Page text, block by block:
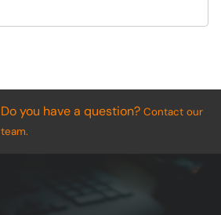
Do you have a question? Contact our
team.